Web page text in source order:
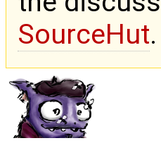
SourceHut.